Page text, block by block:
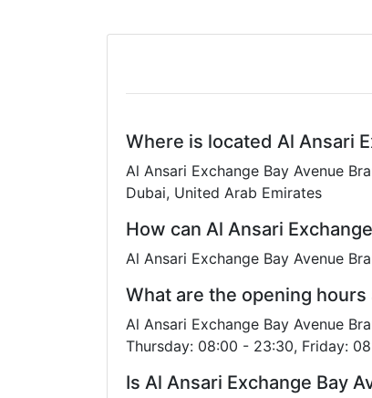
Where is located Al Ansari
Al Ansari Exchange Bay Avenue
Dubai, United Arab Emirates
How can Al Ansari
Al Ansari Exchange Bay Avenue
What are the opening hours
Al Ansari Exchange Bay Avenue
Thursday: 08:00 - 23:30, Friday:
Is Al Ansari Exchange Bay